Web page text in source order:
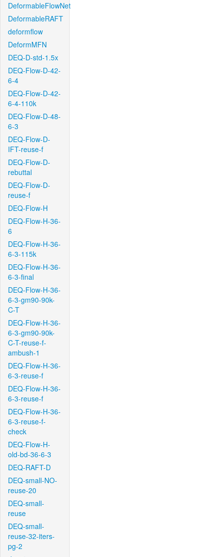
DeformableFlowNet
DeformableRAFT
deformflow
DeformMFN
DEQ-D-std-1.5x
DEQ-Flow-D-42-
6-4
DEQ-Flow-D-42-
6-4-110k
DEQ-Flow-D-48-
6-3
DEQ-Flow-D-
IFT-reuse-f
DEQ-Flow-D-
rebuttal
DEQ-Flow-D-
reuse-f
DEQ-Flow-H
DEQ-Flow-H-36-
6
DEQ-Flow-H-36-
6-3-115k
DEQ-Flow-H-36-
6-3-final
DEQ-Flow-H-36-
6-3-gm90-90k-
C-T
DEQ-Flow-H-36-
6-3-gm90-90k-
C-T-reuse-f-
ambush-1
DEQ-Flow-H-36-
6-3-reuse-f
DEQ-Flow-H-36-
6-3-reuse-f
DEQ-Flow-H-36-
6-3-reuse-f-
check
DEQ-Flow-H-
old-bd-36-6-3
DEQ-RAFT-D
DEQ-small-NO-
reuse-20
DEQ-small-
reuse
DEQ-small-
reuse-32-iters-
pg-2